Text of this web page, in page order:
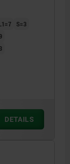
S=3
DETAILS